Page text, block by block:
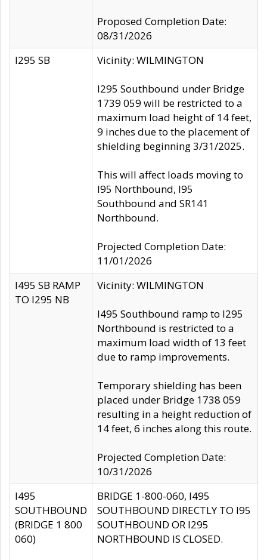
Proposed Completion Date:
08/31/2026
I295 SB
Vicinity: WILMINGTON
I295 Southbound under Bridge
1739 059 will be restricted to a
maximum load height of 14 feet,
9 inches due to the placement of
shielding beginning 3/31/2025.
This will affect loads moving to
I95 Northbound, I95
Southbound and SR141
Northbound.
Projected Completion Date:
11/01/2026
I495 SB RAMP
TO I295 NB
Vicinity: WILMINGTON
I495 Southbound ramp to I295
Northbound is restricted to a
maximum load width of 13 feet
due to ramp improvements.
Temporary shielding has been
placed under Bridge 1738 059
resulting in a height reduction of
14 feet, 6 inches along this route.
Projected Completion Date:
10/31/2026
I495
SOUTHBOUND
(BRIDGE 1 800
060)
BRIDGE 1-800-060, I495
SOUTHBOUND DIRECTLY TO I95
SOUTHBOUND OR I295
NORTHBOUND IS CLOSED.